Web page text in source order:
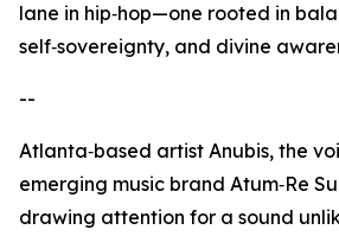
lane in hip‑hop—one rooted in
self‑sovereignty, and divine
--
Atlanta‑based artist Anubis, the
emerging music brand Atum‑Re
drawing attention for a sound